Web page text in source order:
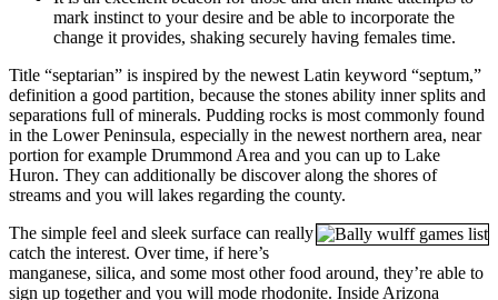
mark instinct to your desire and be able to incorporate the
change it provides, shaking securely having females time.
Title “septarian” is inspired by the newest Latin keyword “septum,”
definition a good partition, because the stones ability inner splits and
separations full of minerals. Pudding rocks is most commonly found
in the Lower Peninsula, especially in the newest northern area, near
portion for example Drummond Area and you can up to Lake
Huron. They can additionally be discover along the shores of
streams and you will lakes regarding the county.
The simple feel and sleek surface can really
catch the interest. Over time, if here’s
manganese, silica, and some most other food around, they’re able to
sign up together and you will mode rhodonite. Inside Arizona